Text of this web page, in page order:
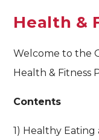
Health &
Welcome to the
Health & Fitness
Contents
1) Healthy Eating